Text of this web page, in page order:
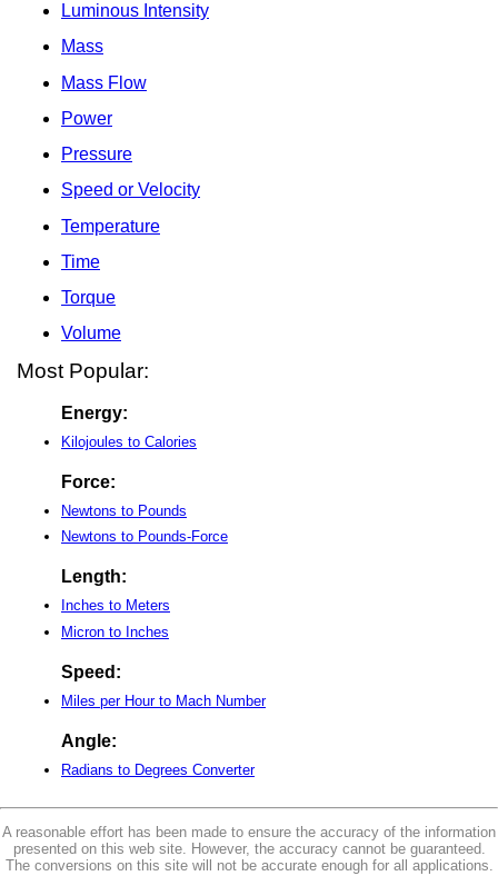
Luminous Intensity
Mass
Mass Flow
Power
Pressure
Speed or Velocity
Temperature
Time
Torque
Volume
Most Popular:
Energy:
Kilojoules to Calories
Force:
Newtons to Pounds
Newtons to Pounds-Force
Length:
Inches to Meters
Micron to Inches
Speed:
Miles per Hour to Mach Number
Angle:
Radians to Degrees Converter
A reasonable effort has been made to ensure the accuracy of the information
presented on this web site. However, the accuracy cannot be guaranteed.
The conversions on this site will not be accurate enough for all applications.